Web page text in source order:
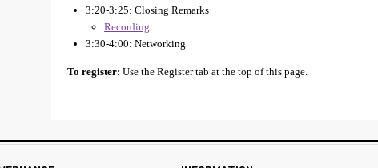
3:20-3:25: Closing Remarks
Recording
3:30-4:00: Networking
To register: Use the Register tab at the top of this page.